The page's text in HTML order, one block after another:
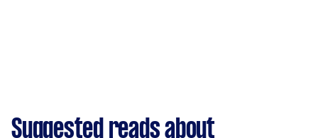
Suggested reads about